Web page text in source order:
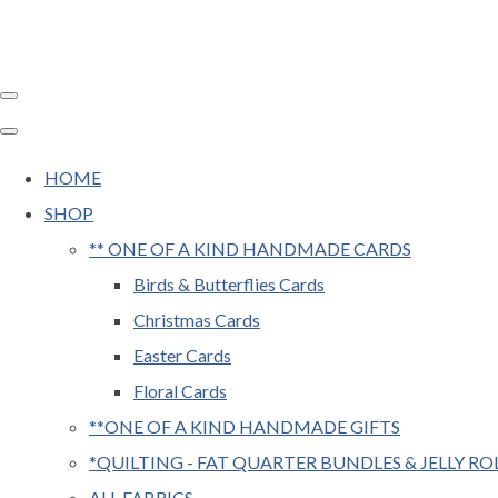
HOME
SHOP
** ONE OF A KIND HANDMADE CARDS
Birds & Butterflies Cards
Christmas Cards
Easter Cards
Floral Cards
**ONE OF A KIND HANDMADE GIFTS
*QUILTING - FAT QUARTER BUNDLES & JELLY